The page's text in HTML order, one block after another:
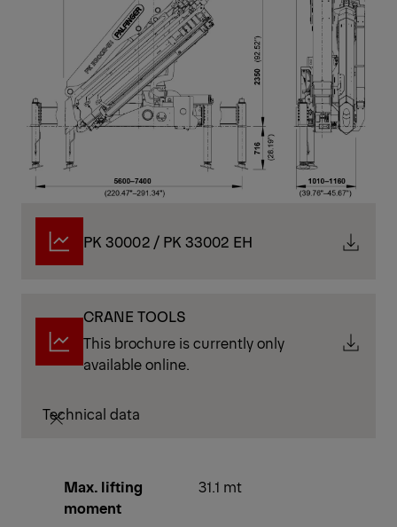
PK 30002 / PK 33002 EH
CRANE TOOLS
This brochure is currently only
available online.
Technical data
Max. lifting
moment
31.1 mt